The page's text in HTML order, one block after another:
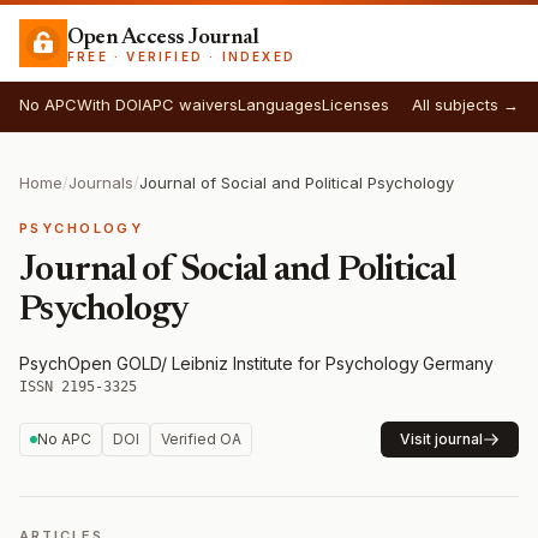
Open Access Journal
FREE · VERIFIED · INDEXED
No APCWith DOIAPC waiversLanguagesLicenses All subjects →
Home/Journals/Journal of Social and Political Psychology
PSYCHOLOGY
Journal of Social and Political
Psychology
PsychOpen GOLD/ Leibniz Institute for Psychology·Germany·
ISSN 2195-3325
No APC DOI Verified OA Visit journal